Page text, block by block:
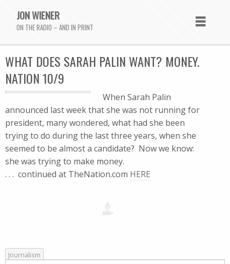
JON WIENER
ON THE RADIO – AND IN PRINT
WHAT DOES SARAH PALIN WANT? MONEY.
NATION 10/9
When Sarah Palin
announced last week that she was not running for
president, many wondered, what had she been
trying to do during the last three years, when she
seemed to be almost a candidate? Now we know:
she was trying to make money.
. . . continued at TheNation.com HERE
Journalism